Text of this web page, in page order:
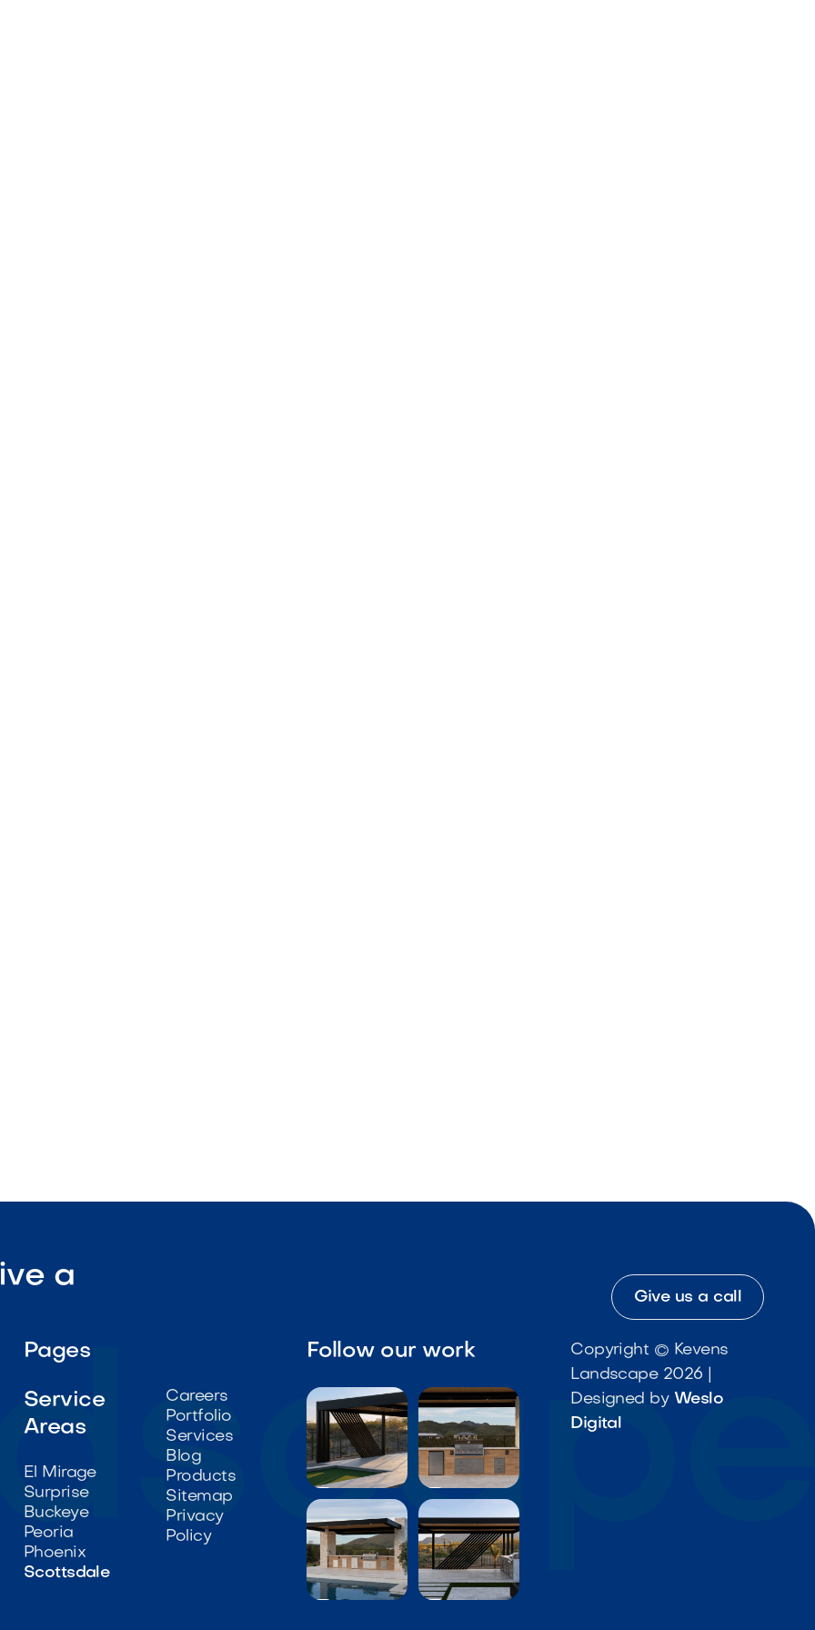
a
Give us a call
Pages
Service
Areas
El Mirage
Surprise
Buckeye
Peoria
Phoenix
Scottsdale
Careers
Portfolio
Services
Blog
Products
Sitemap
Privacy
Policy
Follow our work
 
Copyright © Kevens
Landscape 2026 |
Designed by Weslo
Digital